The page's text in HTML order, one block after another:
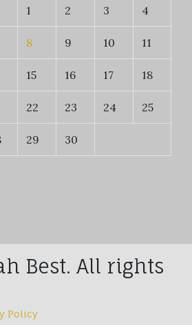
1 2 3 4
8 9 10 11
15 16 17 18
22 23 24 25
29 30
Best. All rights
Policy